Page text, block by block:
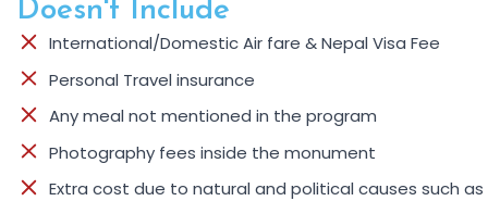
Doesn't Include
International/Domestic Air fare & Nepal Visa Fee
Personal Travel insurance
Any meal not mentioned in the program
Photography fees inside the monument
Extra cost due to natural and political causes such as